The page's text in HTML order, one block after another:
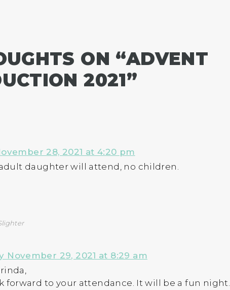
ON “ADVENT
2021”
28, 2021 at 4:20 pm
daughter will attend, no children.
November 29, 2021 at 8:29 am
forward to your attendance. It will be a fun night.